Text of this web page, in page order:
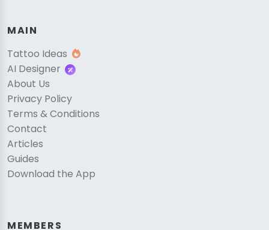
MAIN
Tattoo Ideas
AI Designer
About Us
Privacy Policy
Terms & Conditions
Contact
Articles
Guides
Download the App
MEMBERS